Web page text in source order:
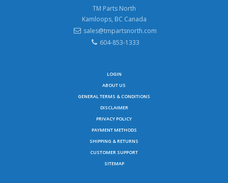
TM Parts North
Kamloops, BC Canada
sales@tmpartsnorth.com
604-853-1333
LOGIN
ABOUT US
GENERAL TERMS & CONDITIONS
DISCLAIMER
PRIVACY POLICY
PAYMENT METHODS
SHIPPING & RETURNS
CUSTOMER SUPPORT
SITEMAP